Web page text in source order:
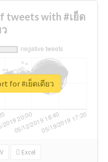
tweets with #เย็ด
Excel
for #เย็ดเดียว